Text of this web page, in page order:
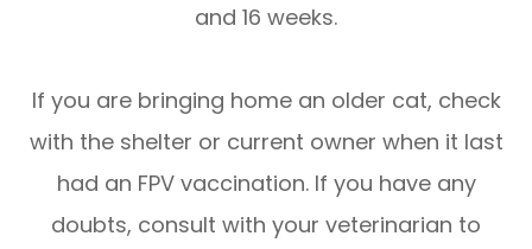
and 16 weeks.
If you are bringing home an older cat, check
with the shelter or current owner when it last
had an FPV vaccination. If you have any
doubts, consult with your veterinarian to